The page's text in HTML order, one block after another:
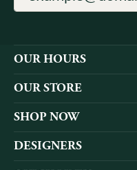
OUR HOURS
OUR STORE
SHOP NOW
DESIGNERS